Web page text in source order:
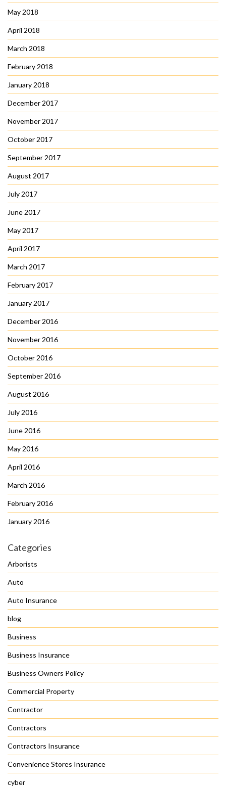
May 2018
April 2018
March 2018
February 2018
January 2018
December 2017
November 2017
October 2017
September 2017
August 2017
July 2017
June 2017
May 2017
April 2017
March 2017
February 2017
January 2017
December 2016
November 2016
October 2016
September 2016
August 2016
July 2016
June 2016
May 2016
April 2016
March 2016
February 2016
January 2016
Categories
Arborists
Auto
Auto Insurance
blog
Business
Business Insurance
Business Owners Policy
Commercial Property
Contractor
Contractors
Contractors Insurance
Convenience Stores Insurance
cyber